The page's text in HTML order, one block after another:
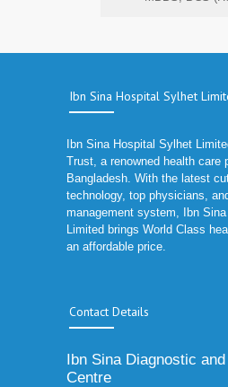
Ibn Sina Hospital Sylhet
Ibn Sina Hospital Sylhet
Trust, a renowned health care
Bangladesh. With the latest
technology, top physicians,
management system, Ibn
Limited brings World Class
an affordable price.
Contact Details
Ibn Sina Diagnostic
Centre